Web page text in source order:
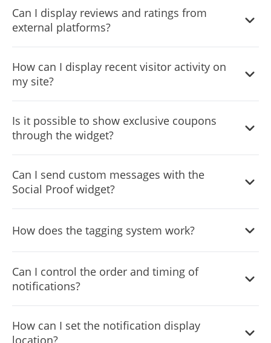
interface that doesn't require any coding knowledge.
Can I display reviews and ratings from
external platforms?
from platforms like Google, Amazon, and more to
enhance trust.
How can I display recent visitor activity on
my site?
recent visitors, offering a global perspective on your site’s
traffic.
Is it possible to show exclusive coupons
through the widget?
incentivize purchases and boost engagement.
Can I send custom messages with the
Social Proof widget?
announcements, promotions, or any message tailored to
How does the tagging system work?
your notifications for more relevant messaging.
Can I control the order and timing of
notifications?
the duration for each notification’s display.
How can I set the notification display
location?